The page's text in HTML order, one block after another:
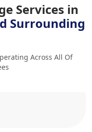
Services in
Surrounding
Across All Of